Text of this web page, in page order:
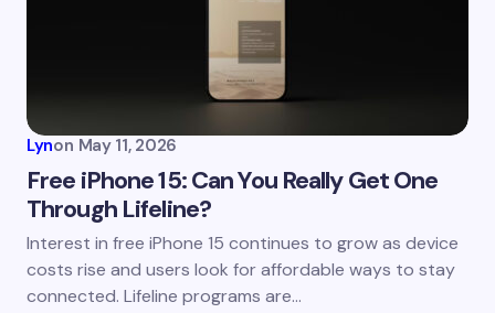
Save my name and email in this browser for the
next time I comment.
Lynon May 11, 2026
Free iPhone 15: Can You Really Get One
Through Lifeline?
Interest in free iPhone 15 continues to grow as device
costs rise and users look for affordable ways to stay
connected. Lifeline programs are…